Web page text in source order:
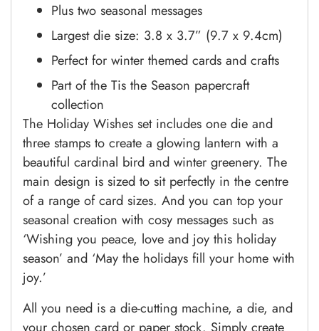
Plus two seasonal messages
Largest die size: 3.8 x 3.7” (9.7 x 9.4cm)
Perfect for winter themed cards and crafts
Part of the Tis the Season papercraft
collection
The Holiday Wishes set includes one die and
three stamps to create a glowing lantern with a
beautiful cardinal bird and winter greenery. The
main design is sized to sit perfectly in the centre
of a range of card sizes. And you can top your
seasonal creation with cosy messages such as
‘Wishing you peace, love and joy this holiday
season’ and ‘May the holidays fill your home with
joy.’
All you need is a die-cutting machine, a die, and